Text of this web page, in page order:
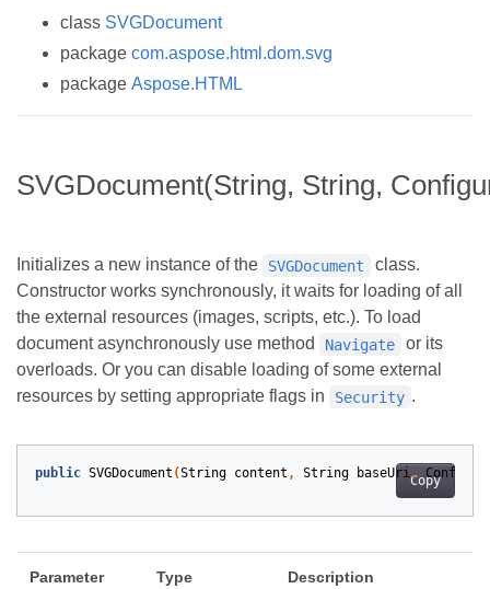
class SVGDocument
package com.aspose.html.dom.svg
package Aspose.HTML
SVGDocument(String, String,
Initializes a new instance of the SVGDocument
class.
Constructor works synchronously, it waits for loading of all
the external resources (images, scripts, etc.). To load
document asynchronously use method
Navigate
or its
overloads. Or you can disable loading of some external
resources by setting appropriate flags in
Security .
Copy
public SVGDocument (String content , String baseUri,
Parameter Type Description